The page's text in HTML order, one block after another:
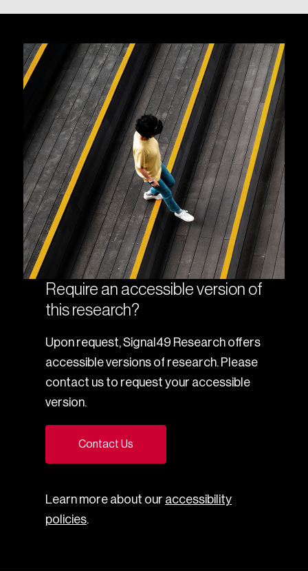
Require an accessible version of
this research?
Upon request, Signal49 Research offers
accessible versions of research. Please
contact us to request your accessible
version.
Contact Us
Learn more about our accessibility
policies.